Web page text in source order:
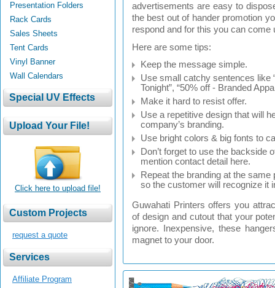
Presentation Folders
Rack Cards
Sales Sheets
Tent Cards
Vinyl Banner
Wall Calendars
Click here to upload file!
request a quote
Affiliate Program
advertisements are easy to
the best out of hander promotion
respond and for this you can
Here are some tips:
Keep the message simple.
Use small catchy sentences like
Tonight”, “50% off - Branded
Make it hard to resist offer.
Use a repetitive design that will
company’s branding.
Use bright colors & big fonts to
Don’t forget to use the backside
mention contact detail here.
Repeat the branding at the
so the customer will recognize it
Guwahati Printers offers you
of design and cutout that your
ignore. Inexpensive, these
magnet to your door.